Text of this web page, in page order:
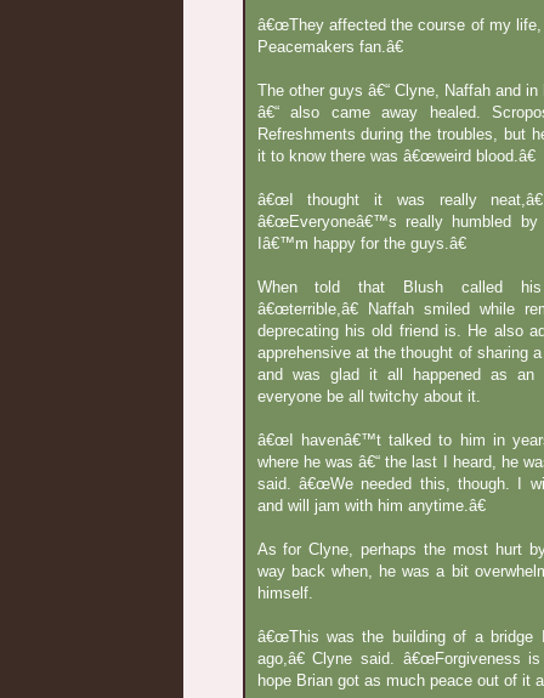
â€œThey affected the course of my
Peacemakers fan.â€
The other guys â€“ Clyne, Naffah and
â€“ also came away healed.
Refreshments during the troubles, but
it to know there was â€œweird blood.â€
â€œI thought it was really
â€œEveryoneâ€™s really humbled by
Iâ€™m happy for the guys.â€
When told that Blush called his
â€œterrible,â€ Naffah smiled while
deprecating his old friend is. He also
apprehensive at the thought of sharing
and was glad it all happened as an
everyone be all twitchy about it.
â€œI havenâ€™t talked to him in
where he was â€“ the last I heard, he
said. â€œWe needed this, though. I
and will jam with him anytime.â€
As for Clyne, perhaps the most hurt
way back when, he was a bit
himself.
â€œThis was the building of a bridge
ago,â€ Clyne said. â€œForgiveness
hope Brian got as much peace out of it